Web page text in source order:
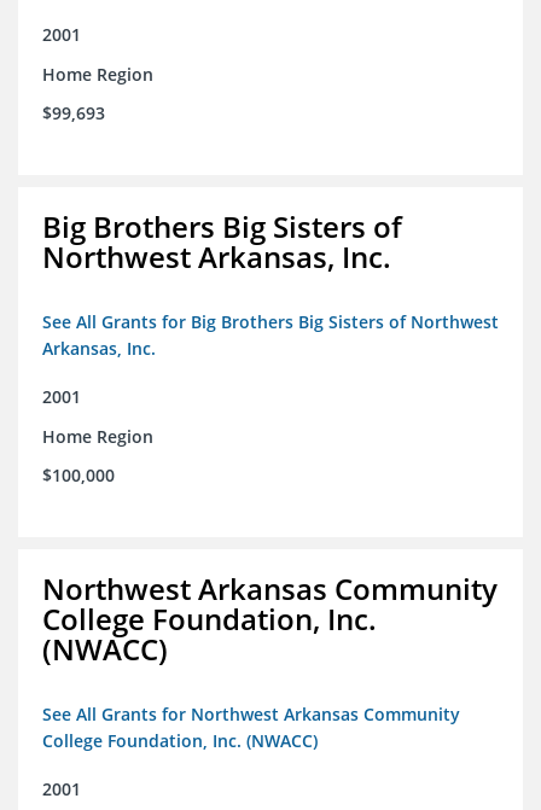
2001
Home Region
$99,693
Big Brothers Big Sisters of
Northwest Arkansas, Inc.
See All Grants for Big Brothers Big Sisters of Northwest
Arkansas, Inc.
2001
Home Region
$100,000
Northwest Arkansas Community
College Foundation, Inc.
(NWACC)
See All Grants for Northwest Arkansas Community
College Foundation, Inc. (NWACC)
2001